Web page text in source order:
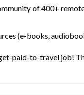
of 400+
(e-books,
paid-to-travel job!